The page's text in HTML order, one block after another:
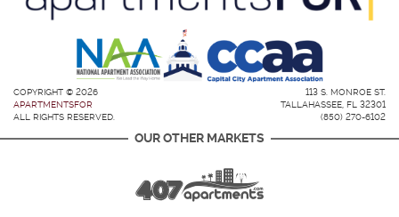
COPYRIGHT © 2026
APARTMENTSFOR
ALL RIGHTS RESERVED.
113 S. MONROE ST.
TALLAHASSEE, FL 32301
(850) 270-6102
OUR OTHER MARKETS